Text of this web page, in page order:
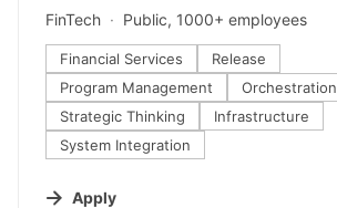
FinTech
Public, 1000+ employees
Financial Services
Release
Program Management
Orchestration
Strategic Thinking
Infrastructure
System Integration
Apply